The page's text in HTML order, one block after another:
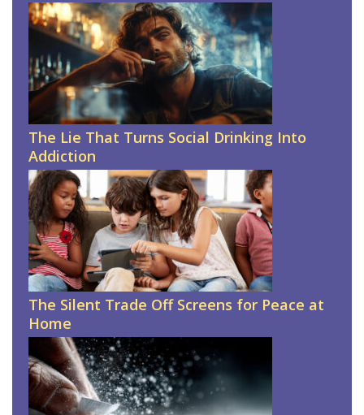
The Lie That Turns Social Drinking Into
Addiction
The Silent Trade Off Screens for Peace at
Home